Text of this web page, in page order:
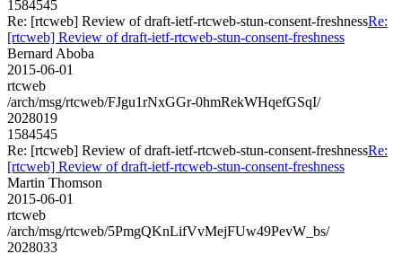
1584545
Re: [rtcweb] Review of draft-ietf-rtcweb-stun-consent-freshnessRe:
[rtcweb] Review of draft-ietf-rtcweb-stun-consent-freshness
Bernard Aboba
2015-06-01
rtcweb
/arch/msg/rtcweb/FJgu1rNxGGr-0hmRekWHqefGSqI/
2028019
1584545
Re: [rtcweb] Review of draft-ietf-rtcweb-stun-consent-freshnessRe:
[rtcweb] Review of draft-ietf-rtcweb-stun-consent-freshness
Martin Thomson
2015-06-01
rtcweb
/arch/msg/rtcweb/5PmgQKnLifVvMejFUw49PevW_bs/
2028033